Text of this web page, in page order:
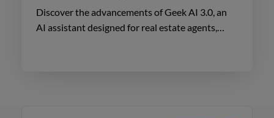
Discover the advancements of Geek AI 3.0, an
AI assistant designed for real estate agents,